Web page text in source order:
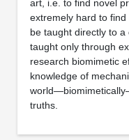
art, i.e. to find novel
extremely hard to
be taught directly to
taught only through
research biomimetic
knowledge of
truths.